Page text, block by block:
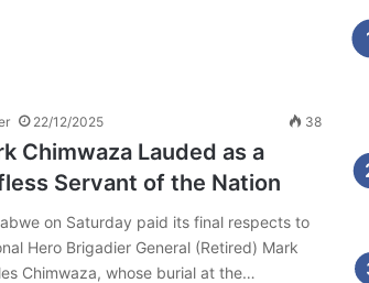
22/12/2025 38
Chimwaza Lauded as a
Servant of the Nation
on Saturday paid its final respects to
Hero Brigadier General (Retired) Mark
Chimwaza, whose burial at the…